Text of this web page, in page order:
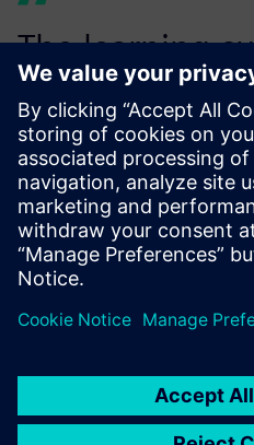
The learning
and a model
produced
pre-existing
Marios Mouzouras,